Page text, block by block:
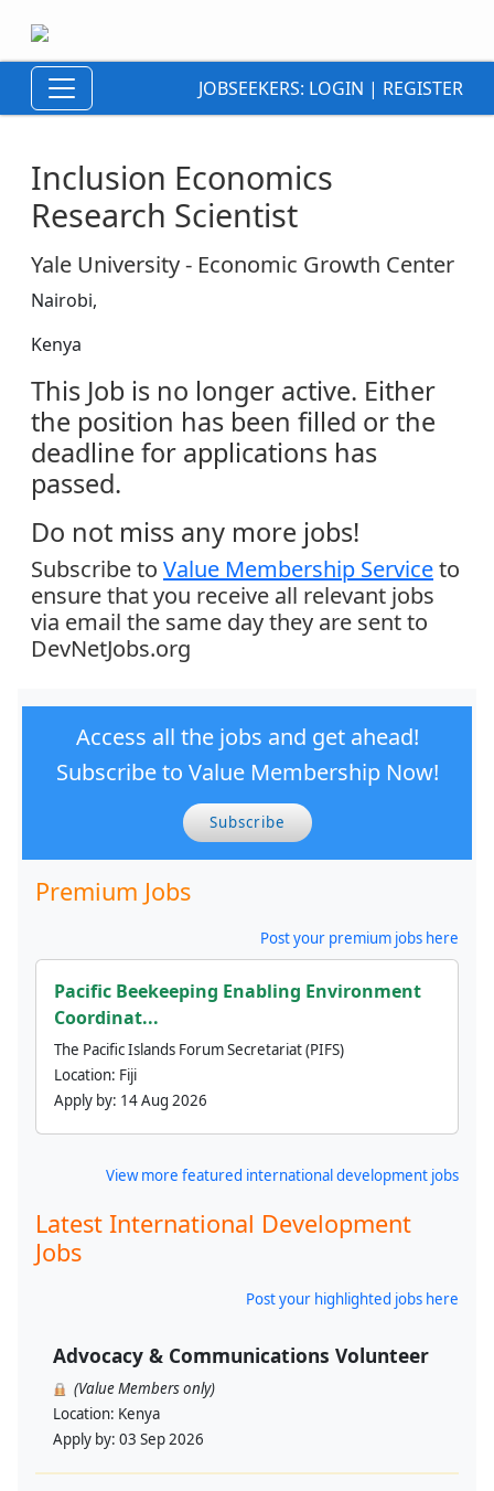
JOBSEEKERS: LOGIN | REGISTER
Inclusion Economics
Research Scientist
Yale University - Economic Growth Center
Nairobi,
Kenya
This Job is no longer active. Either
the position has been filled or the
deadline for applications has
passed.
Do not miss any more jobs!
Subscribe to Value Membership Serviceto
ensure that you receive all relevant jobs
via email the same day they are sent to
DevNetJobs.org
Access all the jobs and get ahead!
Subscribe to Value Membership Now!
Subscribe
Premium Jobs
Post your premium jobs here
Pacific Beekeeping Enabling Environment
Coordinat...
The Pacific Islands Forum Secretariat (PIFS)
Location: Fiji
Apply by: 14 Aug 2026
View more featured international development jobs
Latest International Development
Jobs
Post your highlighted jobs here
Advocacy & Communications Volunteer
(Value Members only)
Location: Kenya
Apply by: 03 Sep 2026